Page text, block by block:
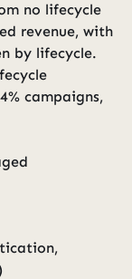
no lifecycle
revenue, with
by lifecycle.
campaigns,